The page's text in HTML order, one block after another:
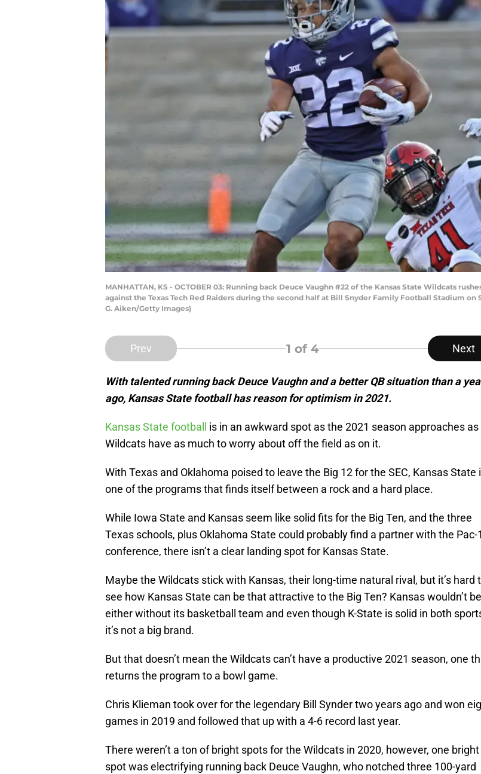
MANHATTAN, KS - OCTOBER 03: Running back Deuce Vaughn #22 of the Kansas State Wildcats
against the Texas Tech Red Raiders during the second half at Bill Snyder Family Football Stadium on
G. Aiken/Getty Images)
Prev 1 of 4 Next
With talented running back Deuce Vaughn and a better QB situation than a
ago, Kansas State football has reason for optimism in 2021.
Kansas State football
is in an awkward spot as the 2021 season approaches as
Wildcats have as much to worry about off the field as on it.
With Texas and Oklahoma poised to leave the Big 12 for the SEC, Kansas State
one of the programs that finds itself between a rock and a hard place.
While Iowa State and Kansas seem like solid fits for the Big Ten, and the three
Texas schools, plus Oklahoma State could probably find a partner with the Pac-
conference, there isn’t a clear landing spot for Kansas State.
Maybe the Wildcats stick with Kansas, their long-time natural rival, but it’s hard
see how Kansas State can be that attractive to the Big Ten? Kansas wouldn’t be
either without its basketball team and even though K-State is solid in both
it’s not a big brand.
But that doesn’t mean the Wildcats can’t have a productive 2021 season, one
returns the program to a bowl game.
Chris Klieman took over for the legendary Bill Synder two years ago and won
games in 2019 and followed that up with a 4-6 record last year.
There weren’t a ton of bright spots for the Wildcats in 2020, however, one bright
spot was electrifying running back Deuce Vaughn, who notched three 100-yard